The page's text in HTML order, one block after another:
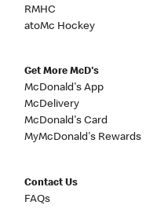
RMHC
atoMc Hockey
Get More McD's
McDonald's App
McDelivery
McDonald's Card
MyMcDonald's Rewards
Contact Us
FAQs